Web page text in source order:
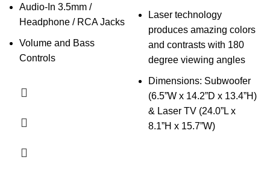
Audio-In 3.5mm /
Headphone / RCA Jacks
Volume and Bass
Controls
Laser technology
produces amazing colors
and contrasts with 180
degree viewing angles
Dimensions: Subwoofer
(6.5”W x 14.2”D x 13.4”H)
& Laser TV (24.0”L x
8.1”H x 15.7”W)